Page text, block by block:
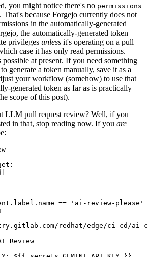
you might notice there's no permissions
because Forgejo currently does not
in the automatically-generated
the automatically-generated token
privileges unless it's operating on a pull
case it has only read permissions.
at present. If you need something
generate a token manually, save it as a
your workflow (somehow) to use that
generated token as far as is practically
scope of this post).
LLM pull request review? Well, if you
in that, stop reading now. If you are
:
]
== 'ai-review-please'
redhat/edge/ci-cd/ai-
Review